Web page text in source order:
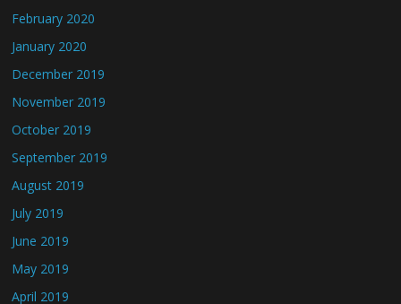
February 2020
January 2020
December 2019
November 2019
October 2019
September 2019
August 2019
July 2019
June 2019
May 2019
April 2019